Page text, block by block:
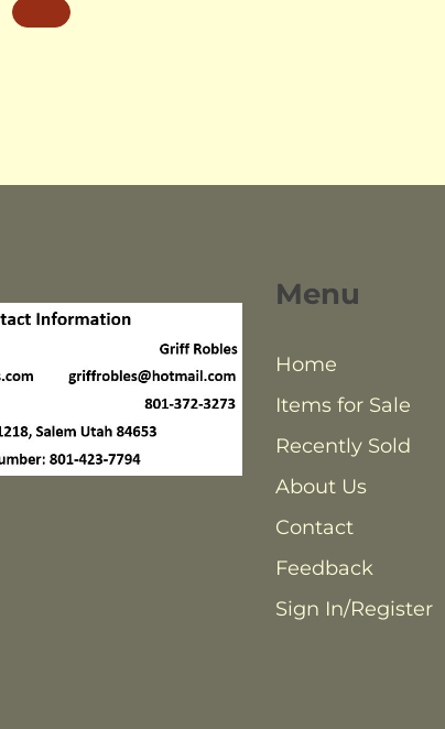
was:
Menu
Home
Items for Sale
Recently Sold
About Us
Contact
Feedback
Sign In/Register